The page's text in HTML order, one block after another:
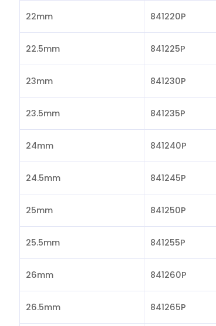
22mm 841220P
22.5mm 841225P
23mm 841230P
23.5mm 841235P
24mm 841240P
24.5mm 841245P
25mm 841250P
25.5mm 841255P
26mm 841260P
26.5mm 841265P